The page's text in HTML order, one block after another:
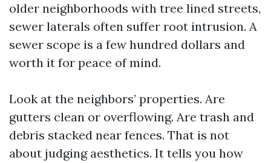
older neighborhoods with tree lined streets,
sewer laterals often suffer root intrusion. A
sewer scope is a few hundred dollars and
worth it for peace of mind.
Look at the neighbors’ properties. Are
gutters clean or overflowing. Are trash and
debris stacked near fences. That is not
about judging aesthetics. It tells you how